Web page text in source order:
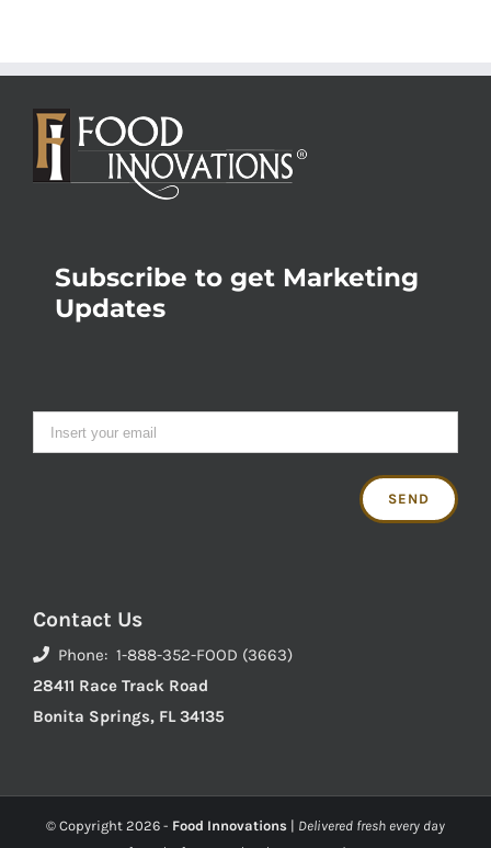
Subscribe to get Marketing
Updates
Contact Us
Phone: 1-888-352-FOOD (3663)
28411 Race Track Road
Bonita Springs, FL 34135
© Copyright 2026 - Food Innovations | Delivered fresh every day